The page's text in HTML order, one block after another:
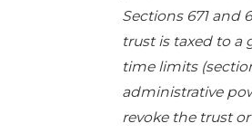
Sections 671 and
trust is taxed to a
time limits
administrative
revoke the trust